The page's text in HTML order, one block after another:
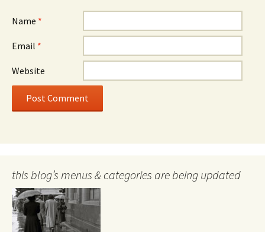
Name *
Email *
Website
this blog’s menus & categories are being updated